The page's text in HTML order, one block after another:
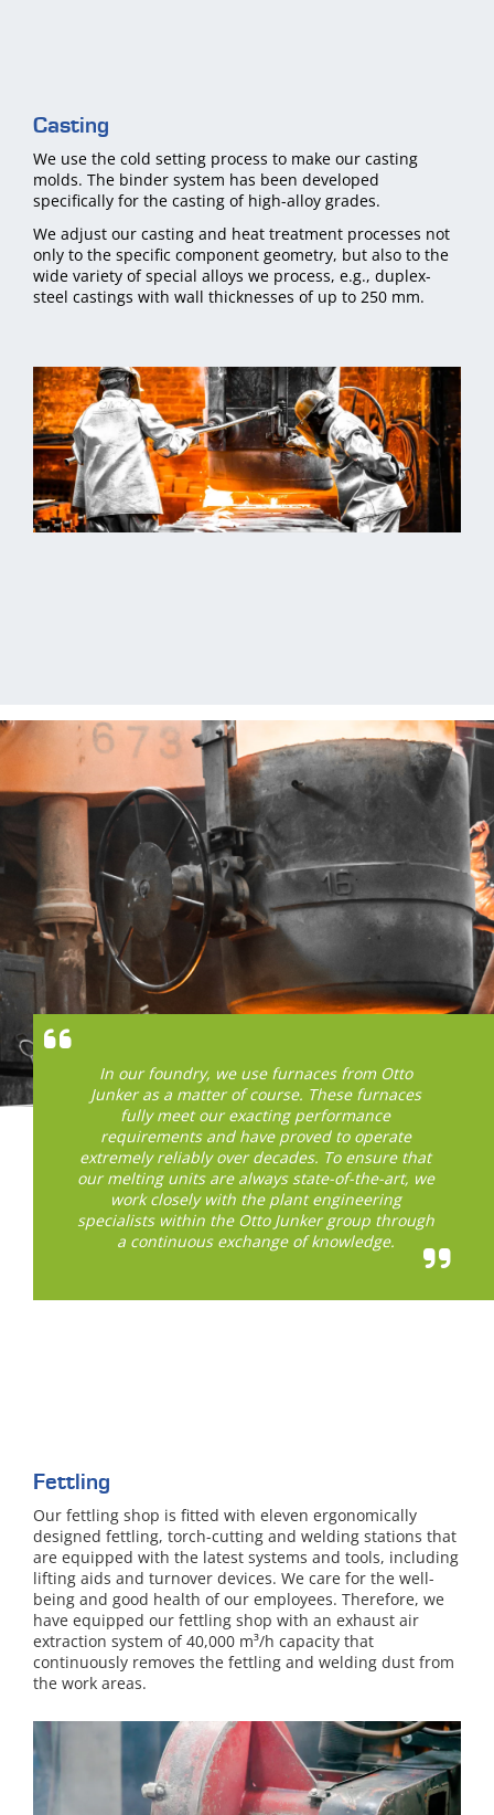
Casting
We use the cold setting process to make our casting
molds. The binder system has been developed
specifically for the casting of high-alloy grades.
We adjust our casting and heat treatment processes not
only to the specific component geometry, but also to the
wide variety of special alloys we process, e.g., duplex-
steel castings with wall thicknesses of up to 250 mm.
In our foundry, we use furnaces from Otto
Junker as a matter of course. These furnaces
fully meet our exacting performance
requirements and have proved to operate
extremely reliably over decades. To ensure that
our melting units are always state-of-the-art, we
work closely with the plant engineering
specialists within the Otto Junker group through
a continuous exchange of knowledge.
Fettling
Our fettling shop is fitted with eleven ergonomically
designed fettling, torch-cutting and welding stations that
are equipped with the latest systems and tools, including
lifting aids and turnover devices. We care for the well-
being and good health of our employees. Therefore, we
have equipped our fettling shop with an exhaust air
extraction system of 40,000 m³/h capacity that
continuously removes the fettling and welding dust from
the work areas.